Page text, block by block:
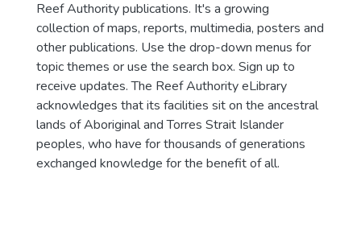
Reef Authority publications. It's a growing
collection of maps, reports, multimedia, posters and
other publications. Use the drop-down menus for
topic themes or use the search box. Sign up to
receive updates. The Reef Authority eLibrary
acknowledges that its facilities sit on the ancestral
lands of Aboriginal and Torres Strait Islander
peoples, who have for thousands of generations
exchanged knowledge for the benefit of all.